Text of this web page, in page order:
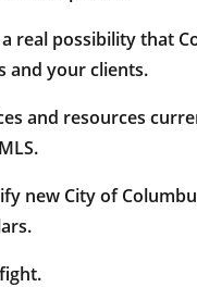
possibility that
and your clients.
and resources
new City of